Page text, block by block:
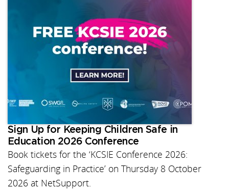
Sign Up for Keeping Children Safe in
Education 2026 Conference
Book tickets for the ‘KCSIE Conference 2026:
Safeguarding in Practice’ on Thursday 8 October
2026 at NetSupport.